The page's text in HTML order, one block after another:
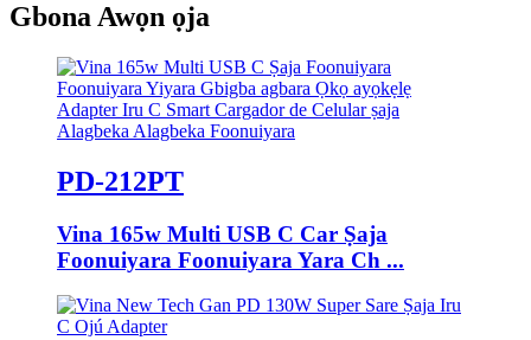
Gbona Awọn ọja
PD-212PT
Vina 165w Multi USB C Car Ṣaja
Foonuiyara Foonuiyara Yara Ch ...